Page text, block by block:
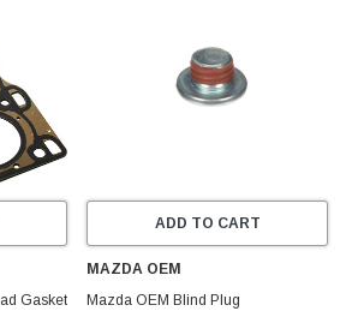
Gasket
ADD TO CART
MAZDA OEM
Mazda OEM Blind Plug